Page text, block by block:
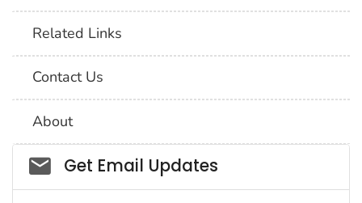
Related Links
Contact Us
About
Social_govd
Get Email Updates